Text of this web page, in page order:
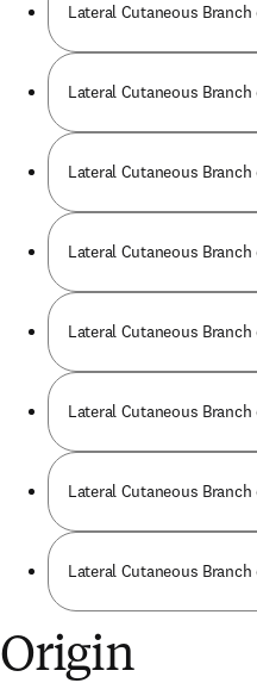
Lateral Cutaneous
Lateral Cutaneous
Lateral Cutaneous
Lateral Cutaneous
Lateral Cutaneous
Lateral Cutaneous
Lateral Cutaneous
Lateral Cutaneous
Origin